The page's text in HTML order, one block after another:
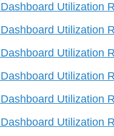
Utilization
Utilization
Utilization
Utilization
Utilization
Utilization